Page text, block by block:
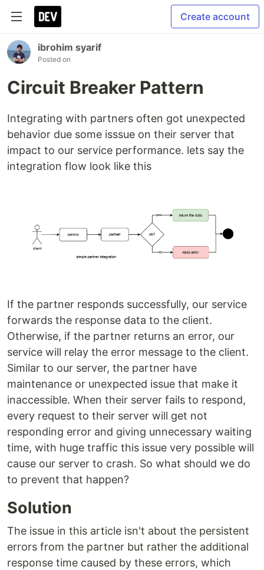
Create account
ibrohim syarif
Posted on
Circuit Breaker Pattern
Integrating with partners often got unexpected
behavior due some isssue on their server that
impact to our service performance. lets say the
integration flow look like this
If the partner responds successfully, our service
forwards the response data to the client.
Otherwise, if the partner returns an error, our
service will relay the error message to the client.
Similar to our server, the partner have
maintenance or unexpected issue that make it
inaccessible. When their server fails to respond,
every request to their server will get not
responding error and giving unnecessary waiting
time, with huge traffic this issue very possible will
cause our server to crash. So what should we do
to prevent that happen?
Solution
The issue in this article isn't about the persistent
errors from the partner but rather the additional
response time caused by these errors, which